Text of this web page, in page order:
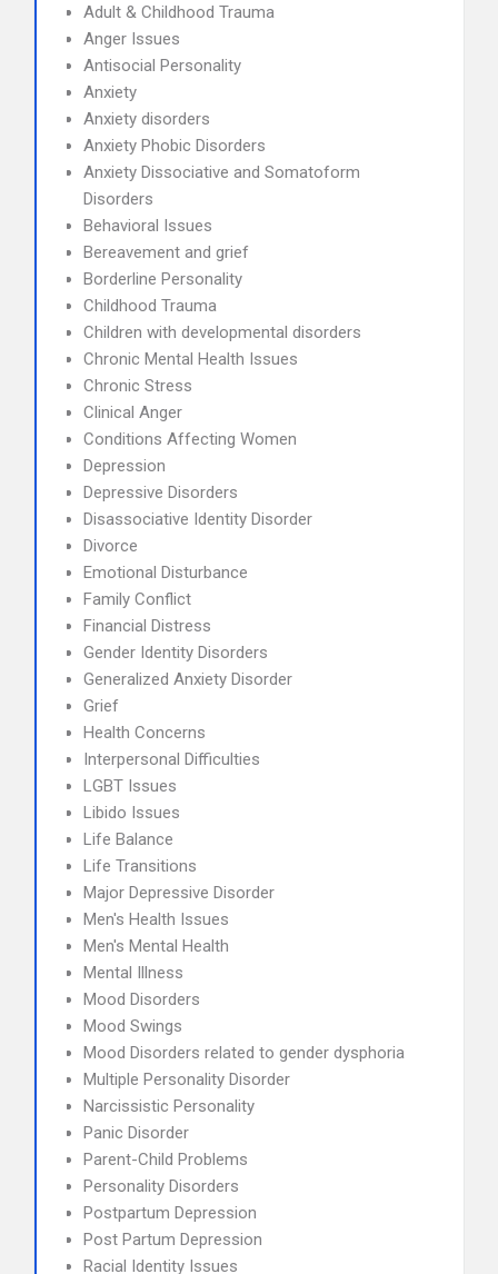
Adult & Childhood Trauma
Anger Issues
Antisocial Personality
Anxiety
Anxiety disorders
Anxiety Phobic Disorders
Anxiety Dissociative and Somatoform
Disorders
Behavioral Issues
Bereavement and grief
Borderline Personality
Childhood Trauma
Children with developmental disorders
Chronic Mental Health Issues
Chronic Stress
Clinical Anger
Conditions Affecting Women
Depression
Depressive Disorders
Disassociative Identity Disorder
Divorce
Emotional Disturbance
Family Conflict
Financial Distress
Gender Identity Disorders
Generalized Anxiety Disorder
Grief
Health Concerns
Interpersonal Difficulties
LGBT Issues
Libido Issues
Life Balance
Life Transitions
Major Depressive Disorder
Men's Health Issues
Men's Mental Health
Mental Illness
Mood Disorders
Mood Swings
Mood Disorders related to gender dysphoria
Multiple Personality Disorder
Narcissistic Personality
Panic Disorder
Parent-Child Problems
Personality Disorders
Postpartum Depression
Post Partum Depression
Racial Identity Issues